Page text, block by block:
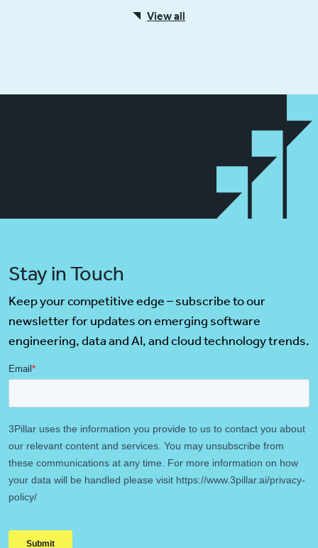
View all
Stay in Touch
Keep your competitive edge – subscribe to our
newsletter for updates on emerging software
engineering, data and AI, and cloud technology trends.